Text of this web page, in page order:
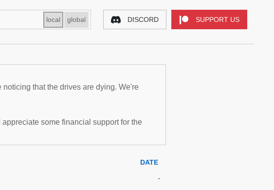
local global DISCORD SUPPORT US
that the drives are dying. We're
some financial support for the
DATE
-